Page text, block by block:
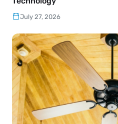
July 27, 2026